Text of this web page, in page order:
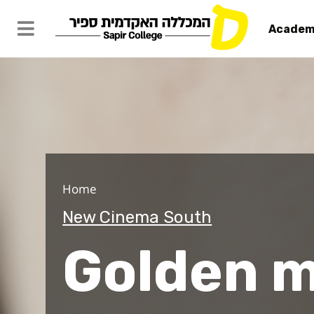
Home
New Cinema South
Golden